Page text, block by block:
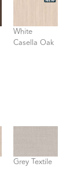
White
Casella Oak
Grey Textile